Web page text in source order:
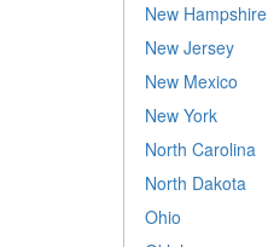
New Hampshire
New Jersey
New Mexico
New York
North Carolina
North Dakota
Ohio